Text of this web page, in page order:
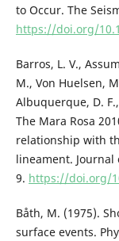
to Occur. The
https://doi.org/
Barros, L. V.,
M., Von Huelsen,
Albuquerque, D.
The Mara Rosa
relationship with
lineament. Journal
9. https://doi.org/
Båth, M. (1975).
surface events.